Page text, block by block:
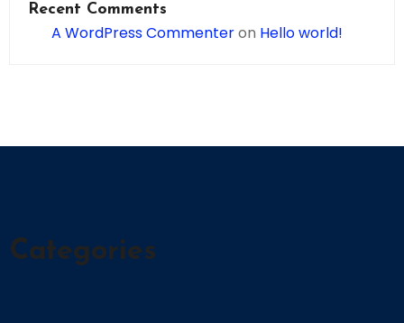
Recent Comments
A WordPress Commenteron Hello world!
Categories